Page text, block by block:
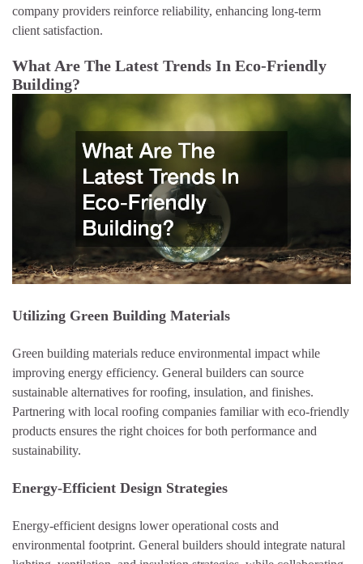
company providers reinforce reliability, enhancing long-term
client satisfaction.
What Are The Latest Trends In Eco-Friendly
Building?
Utilizing Green Building Materials
Green building materials reduce environmental impact while
improving energy efficiency. General builders can source
sustainable alternatives for roofing, insulation, and finishes.
Partnering with local roofing companies familiar with eco-friendly
products ensures the right choices for both performance and
sustainability.
Energy-Efficient Design Strategies
Energy-efficient designs lower operational costs and
environmental footprint. General builders should integrate natural